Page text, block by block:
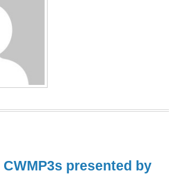
CWMP3s presented by